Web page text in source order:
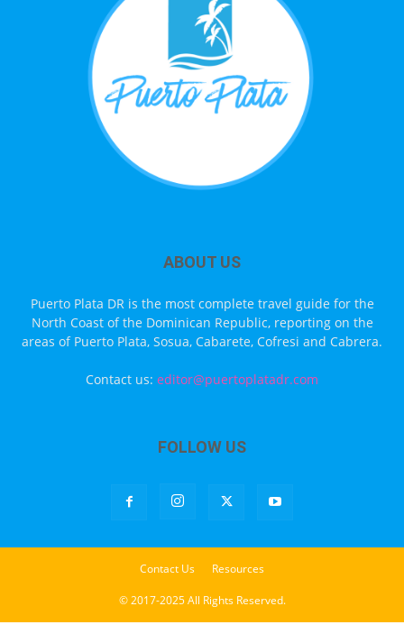
ABOUT US
Puerto Plata DR is the most complete travel guide for the
North Coast of the Dominican Republic, reporting on the
areas of Puerto Plata, Sosua, Cabarete, Cofresi and Cabrera.
Contact us: editor@puertoplatadr.com
FOLLOW US
Contact Us Resources
© 2017-2025 All Rights Reserved.